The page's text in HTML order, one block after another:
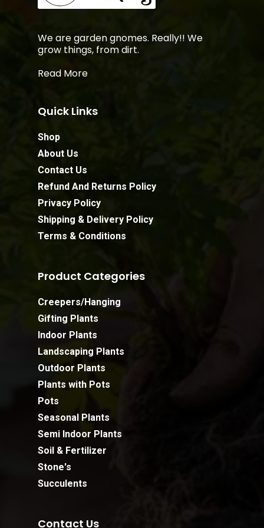
We are garden gnomes. Really!! We
grow things, from dirt.
Read More
Quick Links
Shop
About Us
Contact Us
Refund And Returns Policy
Privacy Policy
Shipping & Delivery Policy
Terms & Conditions
Product Categories
Creepers/Hanging
Gifting Plants
Indoor Plants
Landscaping Plants
Outdoor Plants
Plants with Pots
Pots
Seasonal Plants
Semi Indoor Plants
Soil & Fertilizer
Stone's
Succulents
Contact Us